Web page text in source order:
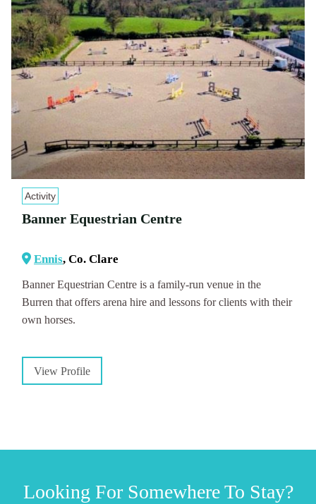
Activity
Banner Equestrian Centre
Ennis, Co. Clare
Banner Equestrian Centre is a family-run venue in the
Burren that offers arena hire and lessons for clients with their
own horses.
View Profile
Looking For Somewhere To Stay?